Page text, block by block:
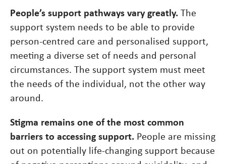
People’s support pathways vary greatly. The
support system needs to be able to provide
person-centred care and personalised support,
meeting a diverse set of needs and personal
circumstances. The support system must meet
the needs of the individual, not the other way
around.
Stigma remains one of the most common
barriers to accessing support. People are missing
out on potentially life-changing support because